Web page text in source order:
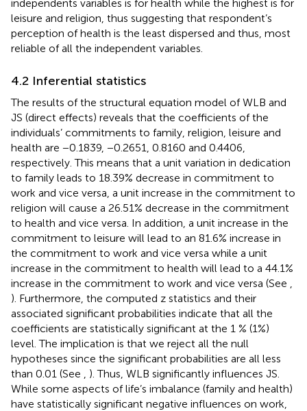
independents variables is for health while the highest is for
leisure and religion, thus suggesting that respondent’s
perception of health is the least dispersed and thus, most
reliable of all the independent variables.
4.2 Inferential statistics
The results of the structural equation model of WLB and
JS (direct effects) reveals that the coefficients of the
individuals’ commitments to family, religion, leisure and
health are −0.1839, −0.2651, 0.8160 and 0.4406,
respectively. This means that a unit variation in dedication
to family leads to 18.39% decrease in commitment to
work and vice versa, a unit increase in the commitment to
religion will cause a 26.51% decrease in the commitment
to health and vice versa. In addition, a unit increase in the
commitment to leisure will lead to an 81.6% increase in
the commitment to work and vice versa while a unit
increase in the commitment to health will lead to a 44.1%
increase in the commitment to work and vice versa (See
). Furthermore, the computed z statistics and their
associated significant probabilities indicate that all the
coefficients are statistically significant at the 1 % (1%)
level. The implication is that we reject all the null
hypotheses since the significant probabilities are all less
than 0.01 (See
). Thus, WLB significantly influences JS.
While some aspects of life’s imbalance (family and health)
have statistically significant negative influences on work,